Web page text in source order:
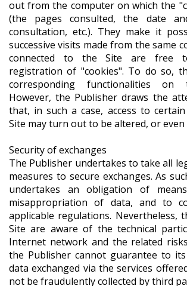
out from the computer on which the
(the pages consulted, the date
consultation, etc.). They make it
successive visits made from the same
connected to the Site are free
registration of "cookies". To do so,
corresponding functionalities on
However, the Publisher draws the
that, in such a case, access to
Site may turn out to be altered, or even
Security of exchanges
The Publisher undertakes to take all
measures to secure exchanges. As
undertakes an obligation of
misappropriation of data, and to
applicable regulations. Nevertheless,
Site are aware of the technical
Internet network and the related
the Publisher cannot guarantee to
data exchanged via the services
not be fraudulently collected by third